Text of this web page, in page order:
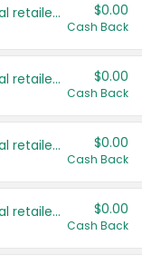
Save even more with your local retailers $0.00
Cash Back
Save even more with your local retailers $0.00
Cash Back
Save even more with your local retailers $0.00
Cash Back
Save even more with your local retailers $0.00
Cash Back